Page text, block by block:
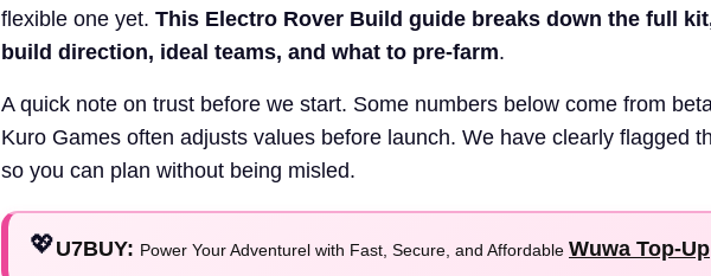
flexible one yet. This Electro Rover Build guide breaks down the full
build direction, ideal teams, and what to pre-farm.
A quick note on trust before we start. Some numbers below come from
Kuro Games often adjusts values before launch. We have clearly flagged
so you can plan without being misled.
💖U7BUY: Power Your Adventurel with Fast, Secure, and Affordable Wuwa Top-Up